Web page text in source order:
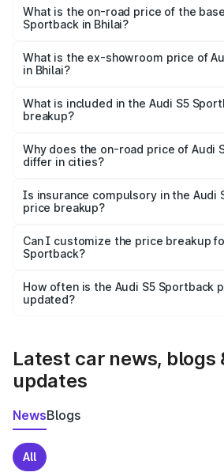
₹92.66 lakhs Lakh in Bhilai.
What is the on-road price of the
Sportback in Bhilai?
₹89.01 lakhs Lakh in Bhilai.
What is the ex-showroom price of
in Bhilai?
Sportback in Bhilai is ₹77.32 lakhs.
What is included in the Audi S5
breakup?
charges, insurance, road tax,
accessories.
Why does the on-road price of Audi
differ in cities?
charges, taxes, and insurance costs.
Is insurance compulsory in the Audi
price breakup?
Yes, at least third-party insurance is
and it is included in the on-road price
Can I customize the price breakup
Sportback?
accessories, or different insurance
the final breakup.
How often is the Audi S5 Sportback
updated?
Latest car news, blogs
updates
NewsBlogs
All